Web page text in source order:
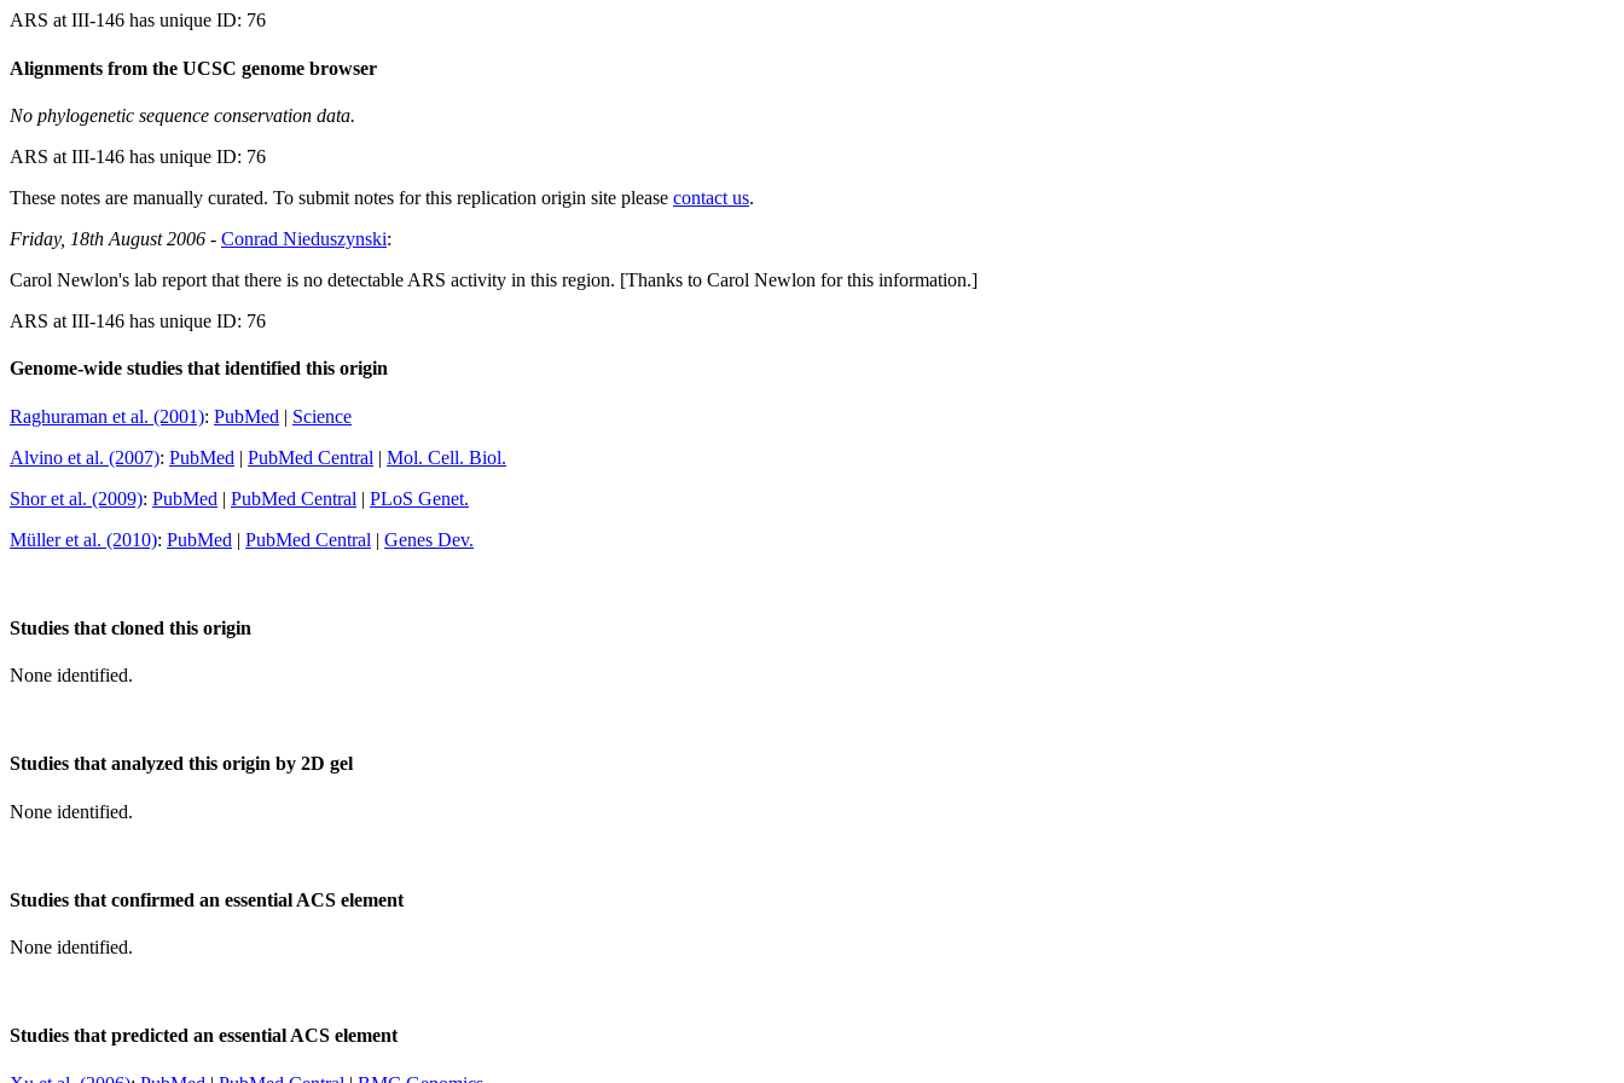
ARS at III-146 has unique ID: 76
Alignments from the UCSC genome browser
No phylogenetic sequence conservation data.
ARS at III-146 has unique ID: 76
These notes are manually curated. To submit notes for this replication origin site please contact us.
Friday, 18th August 2006 - Conrad Nieduszynski:
Carol Newlon's lab report that there is no detectable ARS activity in this region. [Thanks to Carol Newlon for this information.]
ARS at III-146 has unique ID: 76
Genome-wide studies that identified this origin
Raghuraman et al. (2001): PubMed | Science
Alvino et al. (2007): PubMed | PubMed Central | Mol. Cell. Biol.
Shor et al. (2009): PubMed | PubMed Central | PLoS Genet.
Müller et al. (2010): PubMed | PubMed Central | Genes Dev.
Studies that cloned this origin
None identified.
Studies that analyzed this origin by 2D gel
None identified.
Studies that confirmed an essential ACS element
None identified.
Studies that predicted an essential ACS element